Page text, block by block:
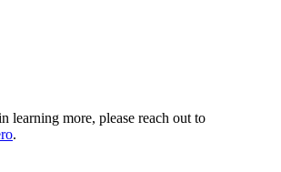
learning more, please reach out to
.